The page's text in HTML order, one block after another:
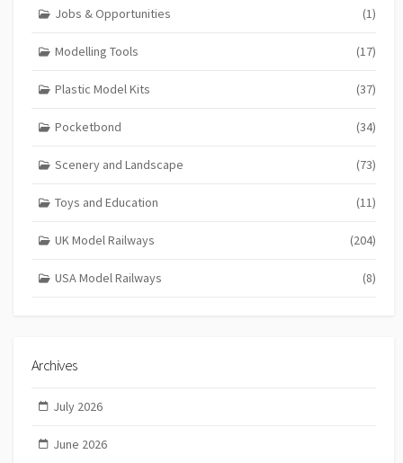
Jobs & Opportunities (1)
Modelling Tools (17)
Plastic Model Kits (37)
Pocketbond (34)
Scenery and Landscape (73)
Toys and Education (11)
UK Model Railways (204)
USA Model Railways (8)
Archives
July 2026
June 2026